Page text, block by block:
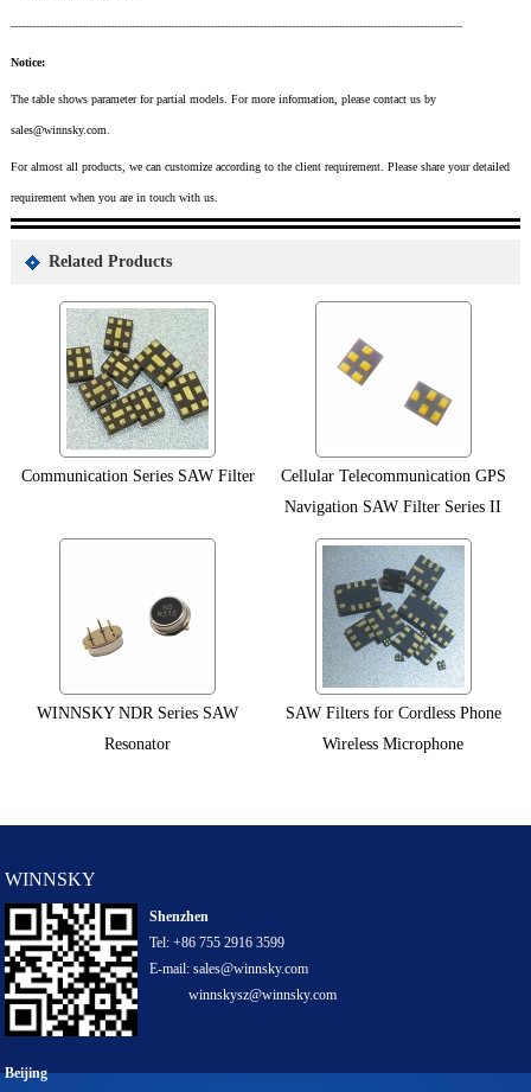
-------------------------------------------------------------------------------------------------------------------------------
Notice:
The table shows parameter for partial models. For more information, please contact us by
sales@winnsky.com.
For almost all products, we can customize according to the client requirement. Please share your detailed
requirement when you are in touch with us.
Related Products
Communication Series SAW Filter
Cellular Telecommunication GPS
Navigation SAW Filter Series II
WINNSKY NDR Series SAW
Resonator
SAW Filters for Cordless Phone
Wireless Microphone
WINNSKY
Shenzhen
Tel: +86 755 2916 3599
E-mail: sales@winnsky.com
winnskysz@winnsky.com
Beijing